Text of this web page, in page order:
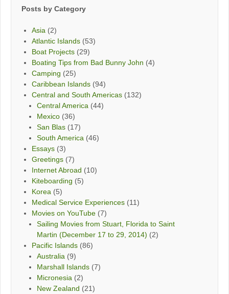
Posts by Category
Asia (2)
Atlantic Islands (53)
Boat Projects (29)
Boating Tips from Bad Bunny John (4)
Camping (25)
Caribbean Islands (94)
Central and South Americas (132)
Central America (44)
Mexico (36)
San Blas (17)
South America (46)
Essays (3)
Greetings (7)
Internet Abroad (10)
Kiteboarding (5)
Korea (5)
Medical Service Experiences (11)
Movies on YouTube (7)
Sailing Movies from Stuart, Florida to Saint
Martin (December 17 to 29, 2014) (2)
Pacific Islands (86)
Australia (9)
Marshall Islands (7)
Micronesia (2)
New Zealand (21)